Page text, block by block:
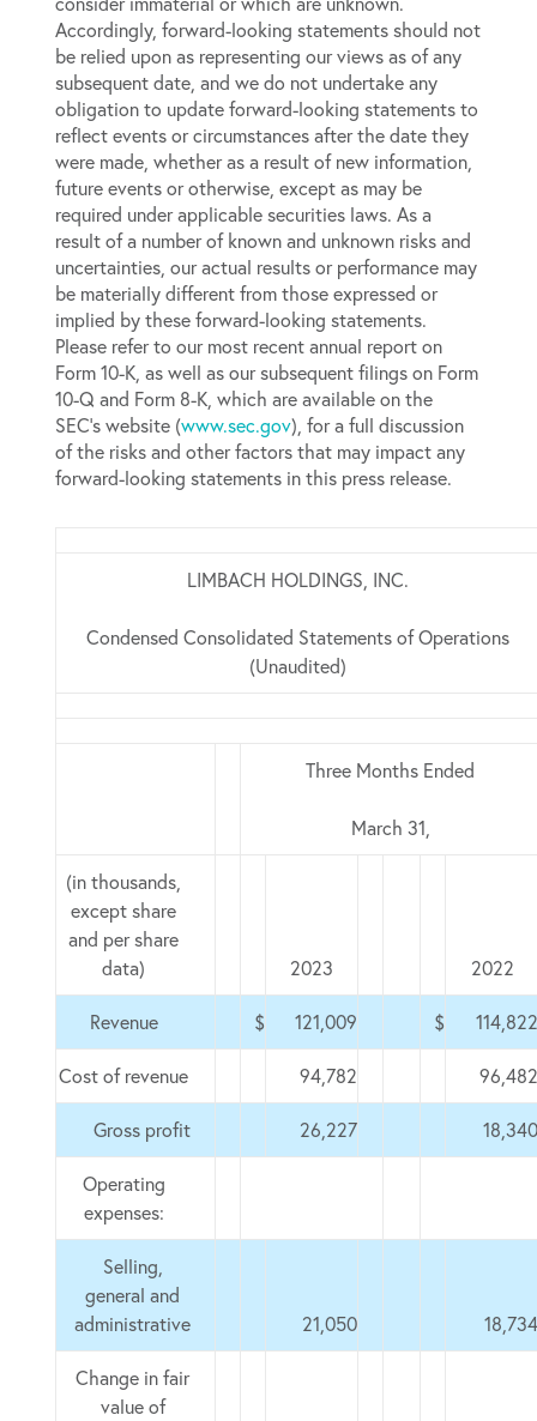
Accordingly, forward-looking statements should not
be relied upon as representing our views as of any
subsequent date, and we do not undertake any
obligation to update forward-looking statements to
reflect events or circumstances after the date they
were made, whether as a result of new information,
future events or otherwise, except as may be
required under applicable securities laws. As a
result of a number of known and unknown risks and
uncertainties, our actual results or performance may
be materially different from those expressed or
implied by these forward-looking statements.
Please refer to our most recent annual report on
Form 10-K, as well as our subsequent filings on Form
10-Q and Form 8-K, which are available on the
SEC’s website (www.sec.gov), for a full discussion
of the risks and other factors that may impact any
forward-looking statements in this press release.
LIMBACH HOLDINGS, INC.
Condensed Consolidated Statements of Operations
(Unaudited)
Three Months Ended
March 31,
(in thousands,
except share
and per share
data)
2023 2022
Revenue $ 121,009 $
Cost of revenue 94,782
Gross profit 26,227
Operating
expenses:
Selling,
general and
administrative
21,050
Change in fair
value of